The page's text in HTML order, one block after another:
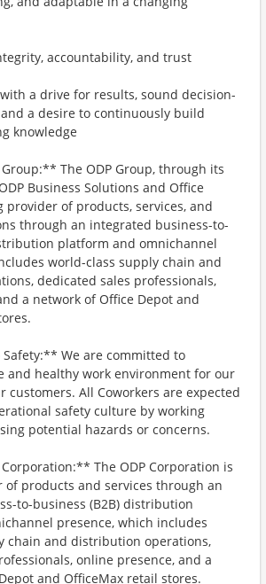
accountability, and trust
a drive for results, sound decision-
a desire to continuously build
knowledge
The ODP Group, through its
Business Solutions and Office
provider of products, services, and
through an integrated business-to-
platform and omnichannel
world-class supply chain and
dedicated sales professionals,
a network of Office Depot and
We are committed to
and healthy work environment for our
customers. All Coworkers are expected
safety culture by working
potential hazards or concerns.
The ODP Corporation is
of products and services through an
to-business (B2B) distribution
presence, which includes
chain and distribution operations,
online presence, and a
and OfficeMax retail stores.